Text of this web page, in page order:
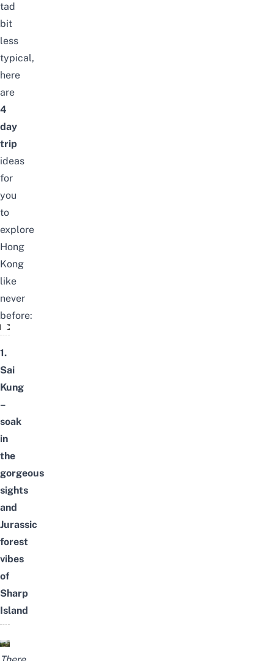
tad
bit
less
typical,
here
are
4
day
trip
ideas
for
you
to
explore
Hong
Kong
like
never
before:
Hong Kong - 4 Day Trip Ideas
1.
Sai
Kung
–
soak
in
the
gorgeous
sights
and
Jurassic
forest
vibes
of
Sharp
Island